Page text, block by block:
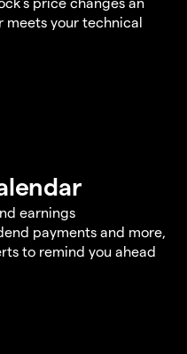
meets your technical
earnings
payments and more,
to remind you ahead